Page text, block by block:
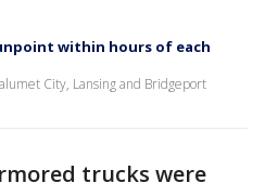
within hours of each
City, Lansing and Bridgeport
trucks were